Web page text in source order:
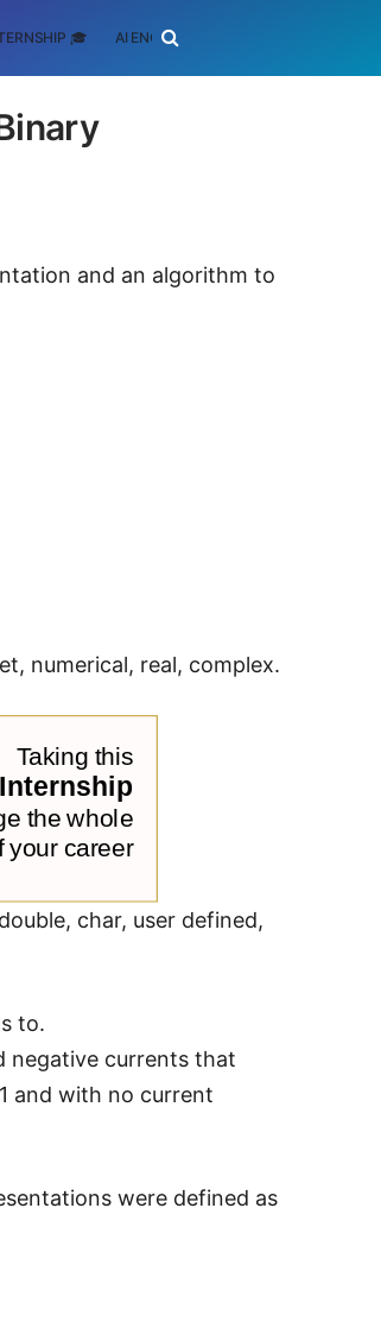
🎓 AI ENGINEERING
and an algorithm to
numerical, real, complex.
char, user defined,
to.
negative currents that
and with no current
were defined as